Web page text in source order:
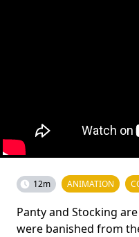
12m ANIMATION
Panty and Stocking
were banished from